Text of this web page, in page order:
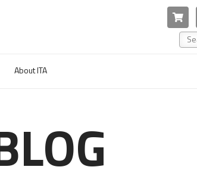
Cart
About ITA